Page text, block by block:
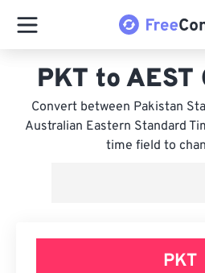
PKT to
Convert between Pakistan
Australian Eastern Standard
time field to
PKT